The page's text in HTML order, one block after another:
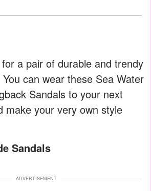
a pair of durable and trendy
can wear these Sea Water
Sandals to your next
make your very own style
Sandals
ADVERTISEMENT